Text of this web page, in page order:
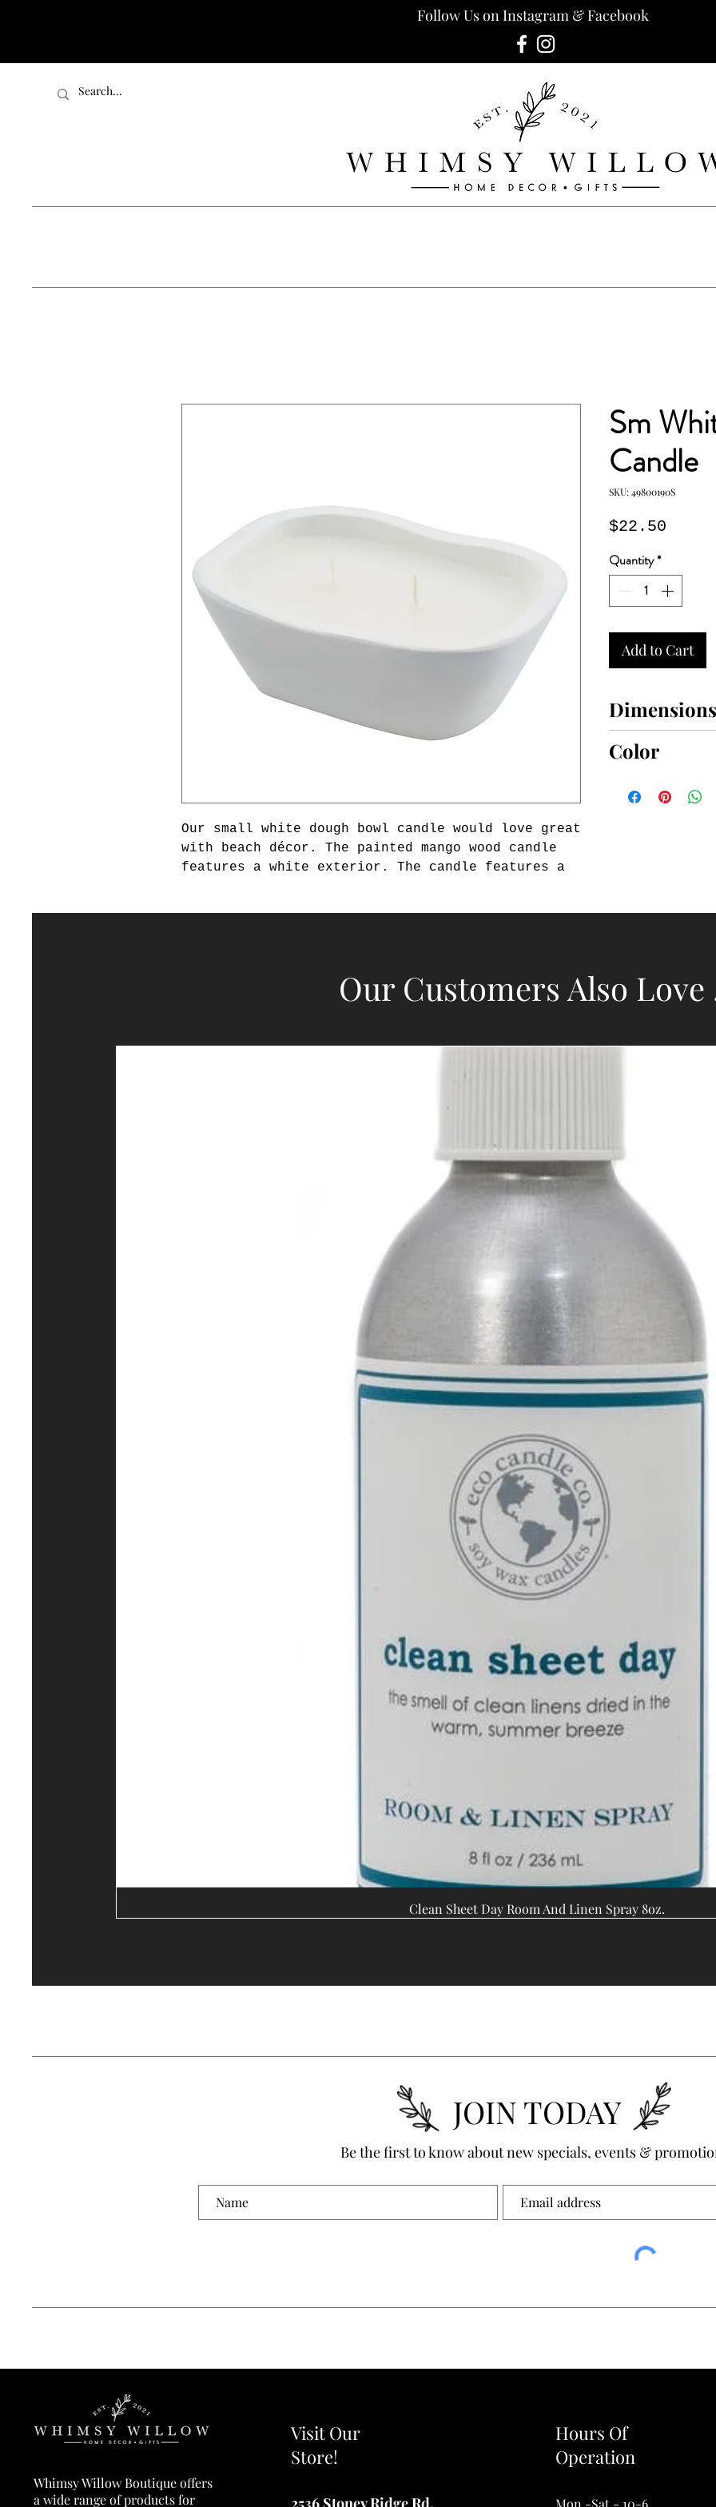
Follow Us on Instagram & Facebook
Our small white dough bowl candle would love great
with beach décor. The painted mango wood candle
features a white exterior. The candle features a
Sm
Candle
SKU: 49800190S
$22.50
Quantity*
Add to Cart
Dimensions
Color
Our Customers Also Love
Clean Sheet Day Room And Linen Spray 8oz.
JOIN TODAY
Be the first to know about new specials, events &
Whimsy Willow Boutique offers
a wide range of products for
Visit Our
Store!
2536 Stoney Ridge Rd.
Hours Of
Operation
Mon.-Sat.- 10-6